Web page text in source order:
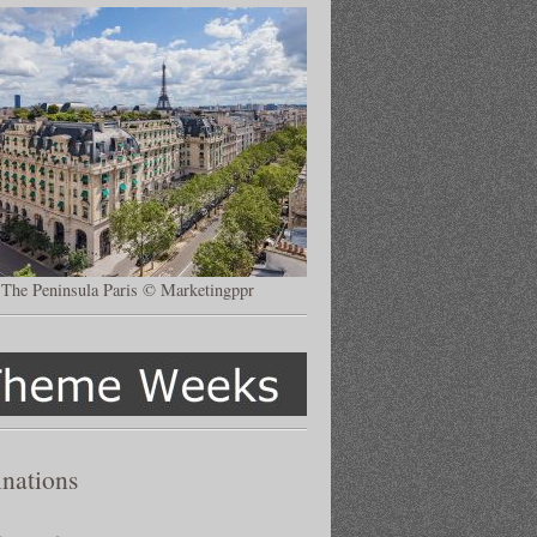
The Peninsula Paris © Marketingppr